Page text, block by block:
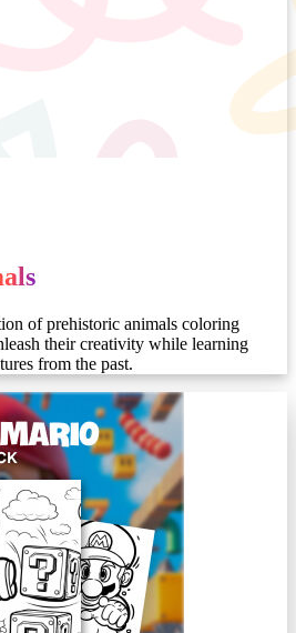
of prehistoric animals coloring
their creativity while learning
from the past.